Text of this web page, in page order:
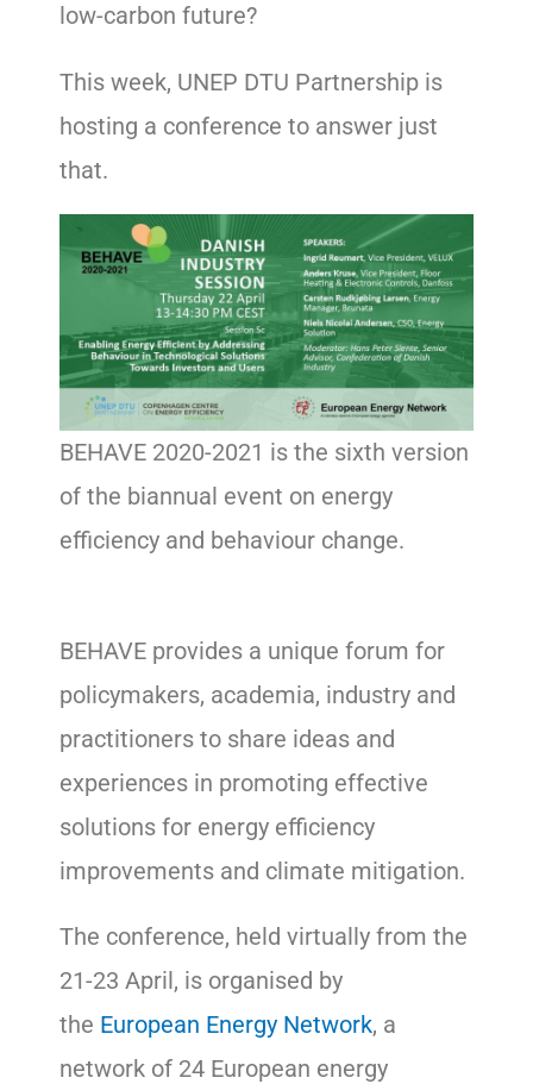
low-carbon future?
This week, UNEP DTU Partnership is
hosting a conference to answer just
that.
BEHAVE 2020-2021 is the sixth version
of the biannual event on energy
efficiency and behaviour change.
BEHAVE provides a unique forum for
policymakers, academia, industry and
practitioners to share ideas and
experiences in promoting effective
solutions for energy efficiency
improvements and climate mitigation.
The conference, held virtually from the
21-23 April, is organised by
the European Energy Network, a
network of 24 European energy